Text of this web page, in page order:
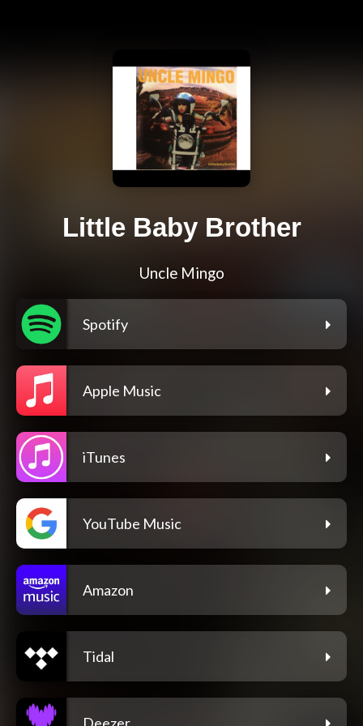
Little Baby Brother
Uncle Mingo
Spotify
Apple Music
iTunes
YouTube Music
Amazon
Tidal